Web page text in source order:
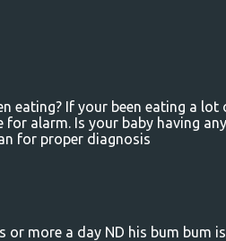
eating? If your been eating a lot
for alarm. Is your baby having
for proper diagnosis
more a day ND his bum bum